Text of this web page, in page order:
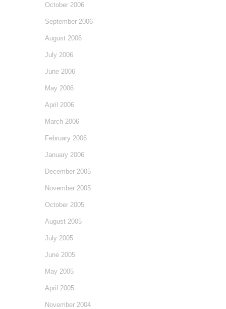
October 2006
September 2006
August 2006
July 2006
June 2006
May 2006
April 2006
March 2006
February 2006
January 2006
December 2005
November 2005
October 2005
August 2005
July 2005
June 2005
May 2005
April 2005
November 2004